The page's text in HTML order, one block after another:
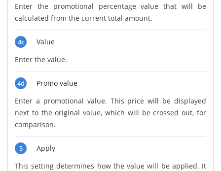
Enter the promotional percentage value that will be
calculated from the current total amount.
4c
Value
Enter the value.
4d
Promo value
Enter a promotional value. This price will be displayed
next to the original value, which will be crossed out, for
comparison.
5
Apply
This setting determines how the value will be applied. It